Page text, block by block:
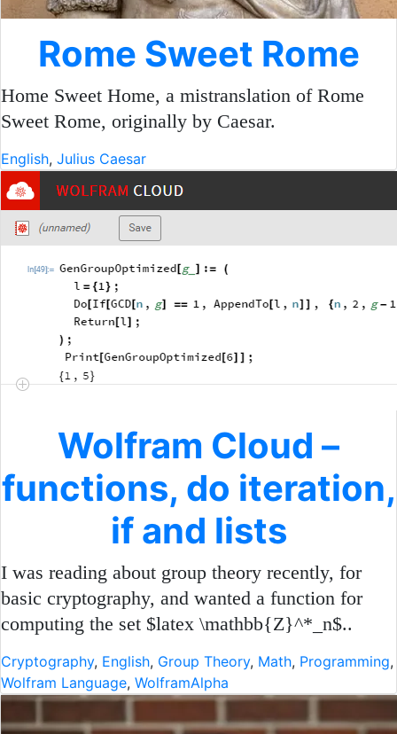
Rome Sweet Rome
Home Sweet Home, a mistranslation of Rome
Sweet Rome, originally by Caesar.
English, Julius Caesar
Wolfram Cloud –
functions, do iteration,
if and lists
I was reading about group theory recently, for
basic cryptography, and wanted a function for
computing the set $latex \mathbb{Z}^*_n$..
Cryptography, English, Group Theory, Math, Programming,
Wolfram Language, WolframAlpha